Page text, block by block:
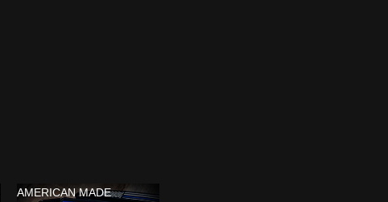
AMERICAN MADE